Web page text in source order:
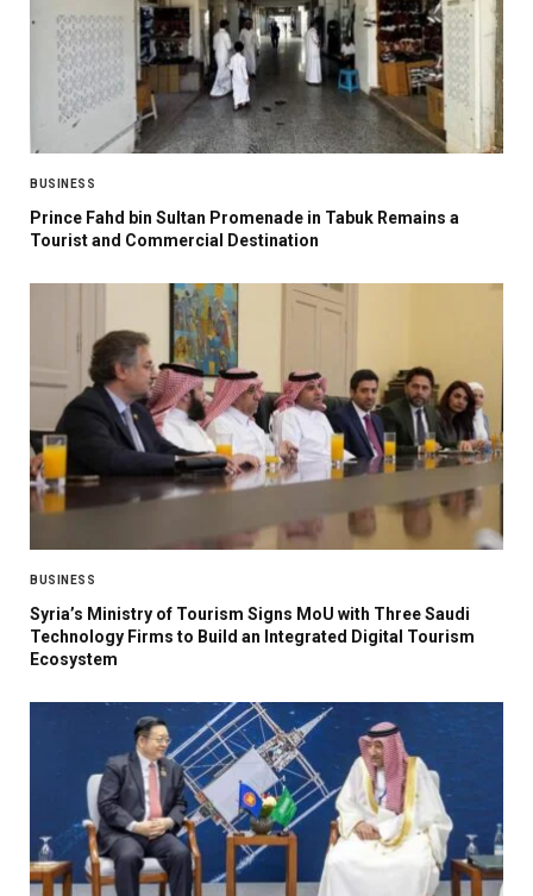
BUSINESS
Prince Fahd bin Sultan Promenade in Tabuk Remains a
Tourist and Commercial Destination
BUSINESS
Syria’s Ministry of Tourism Signs MoU with Three Saudi
Technology Firms to Build an Integrated Digital Tourism
Ecosystem